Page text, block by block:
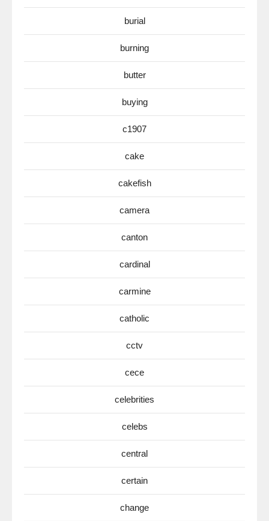
burial
burning
butter
buying
c1907
cake
cakefish
camera
canton
cardinal
carmine
catholic
cctv
cece
celebrities
celebs
central
certain
change